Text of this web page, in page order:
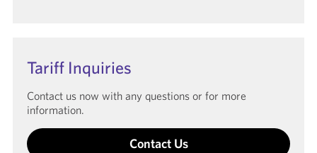
Tariff Inquiries
Contact us now with any questions or for more
information.
Contact Us